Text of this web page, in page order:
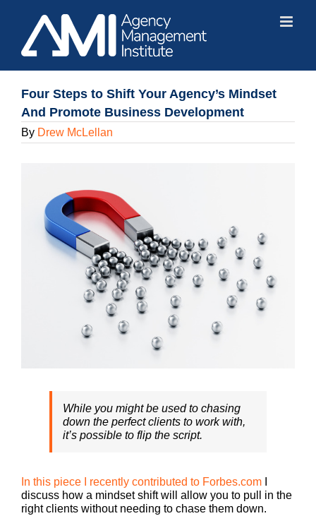
content
Four Steps to Shift Your Agency’s Mindset
And Promote Business Development
By Drew McLellan
While you might be used to chasing
down the perfect clients to work with,
it’s possible to flip the script.
In this piece I recently contributed to Forbes.com
discuss how a mindset shift will allow you to pull in the
right clients without needing to chase them down.